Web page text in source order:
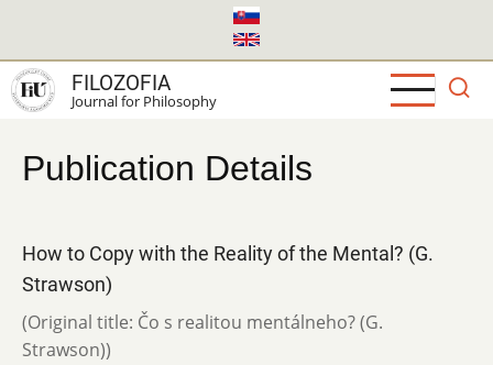
main
content
FILOZOFIA
Journal for Philosophy
Publication Details
How to Copy with the Reality of the Mental? (G.
Strawson)
(Original title: Čo s realitou mentálneho? (G.
Strawson))